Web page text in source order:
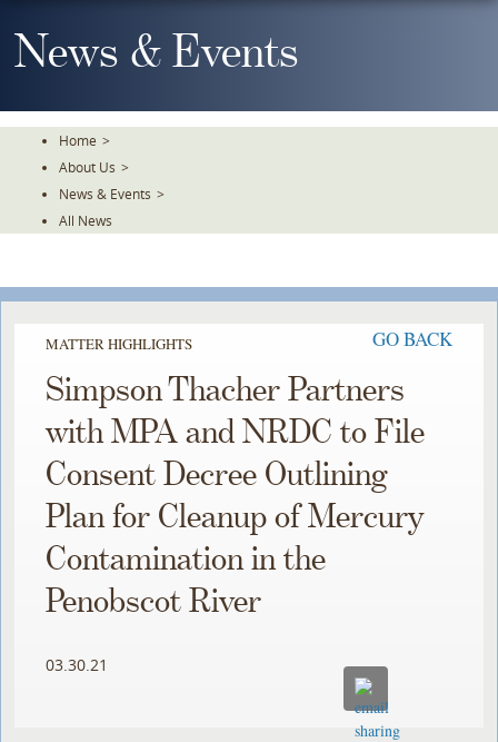
To
TheNews & Events
Home >
About Us >
News & Events >
All News
MATTER HIGHLIGHTS GO BACK
Simpson Thacher Partners
with MPA and NRDC to File
Consent Decree Outlining
Plan for Cleanup of Mercury
Contamination in the
Penobscot River
03.30.21